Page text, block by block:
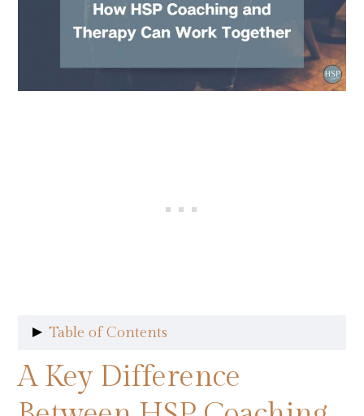
Table of Contents
A Key Difference Between HSP
Coaching and Therapy
A Key Difference